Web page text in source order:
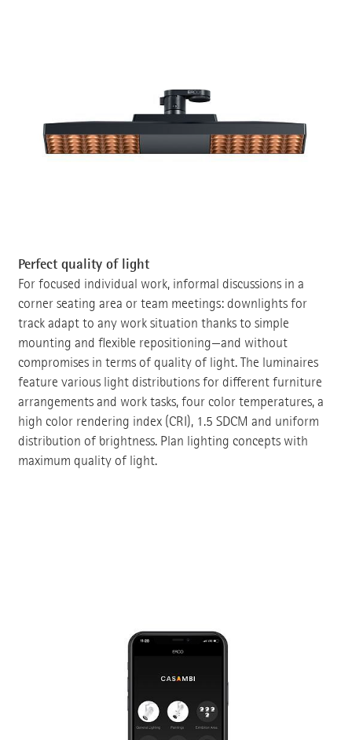
Perfect quality of light
For focused individual work, informal discussions in a
corner seating area or team meetings: downlights for
track adapt to any work situation thanks to simple
mounting and flexible repositioning—and without
compromises in terms of quality of light. The luminaires
feature various light distributions for different furniture
arrangements and work tasks, four color temperatures, a
high color rendering index (CRI), 1.5 SDCM and uniform
distribution of brightness. Plan lighting concepts with
maximum quality of light.